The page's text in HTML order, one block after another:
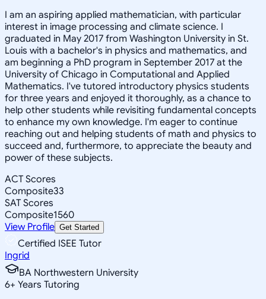
I am an aspiring applied mathematician, with particular
interest in image processing and climate science. I
graduated in May 2017 from Washington University in St.
Louis with a bachelor's in physics and mathematics, and
am beginning a PhD program in September 2017 at the
University of Chicago in Computational and Applied
Mathematics. I've tutored introductory physics students
for three years and enjoyed it thoroughly, as a chance to
help other students while revisiting fundamental concepts
to enhance my own knowledge. I'm eager to continue
reaching out and helping students of math and physics to
succeed and, furthermore, to appreciate the beauty and
power of these subjects.
ACT Scores
Composite33
SAT Scores
Composite1560
View Profile Get Started
Certified ISEE Tutor
Ingrid
BA Northwestern University
6+ Years Tutoring